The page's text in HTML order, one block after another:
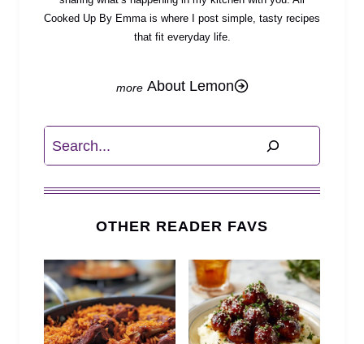
Cooked Up By Emma is where I post simple, tasty recipes
that fit everyday life.
About Lemon
Search
OTHER READER FAVS